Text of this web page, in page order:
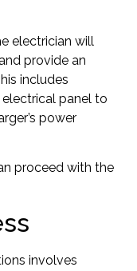
electrician will
provide an
includes
panel to
power
proceed with the
involves